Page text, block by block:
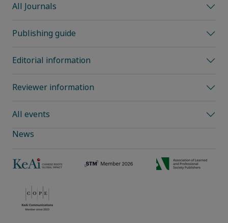
All Journals
Publishing guide
Editorial information
Reviewer information
All events
News